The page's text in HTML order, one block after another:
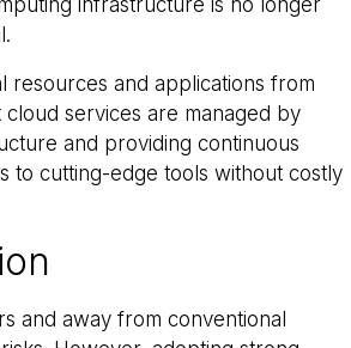
infrastructure is no longer
resources and applications from
services are managed by
and providing continuous
to cutting-edge tools without costly
and away from conventional